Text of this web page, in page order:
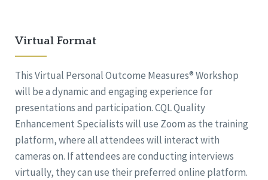
Virtual Format
This Virtual Personal Outcome Measures® Workshop
will be a dynamic and engaging experience for
presentations and participation. CQL Quality
Enhancement Specialists will use Zoom as the training
platform, where all attendees will interact with
cameras on. If attendees are conducting interviews
virtually, they can use their preferred online platform.